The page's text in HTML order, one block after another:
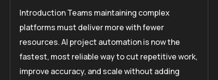
Introduction Teams maintaining complex
platforms must deliver more with fewer
resources. AI project automation is now the
fastest, most reliable way to cut repetitive work,
improve accuracy, and scale without adding